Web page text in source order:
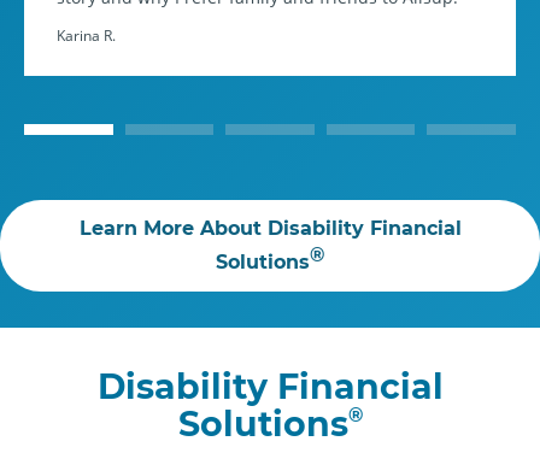
Karina R.
Learn More About Disability Financial
Solutions®
Disability Financial
Solutions®